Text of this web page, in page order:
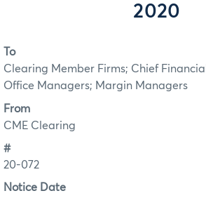
2020
To
Clearing Member Firms; Chief
Office Managers; Margin Managers
From
CME Clearing
#
20-072
Notice Date